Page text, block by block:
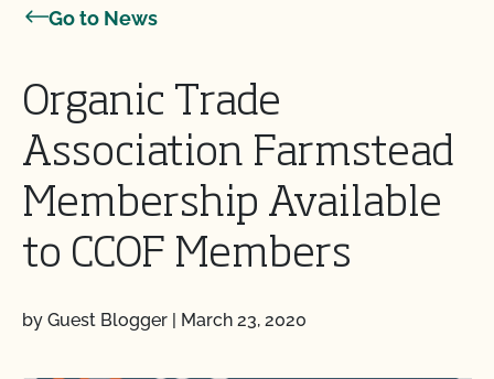
Go to News
Organic Trade
Association Farmstead
Membership Available
to CCOF Members
by Guest Blogger | March 23, 2020